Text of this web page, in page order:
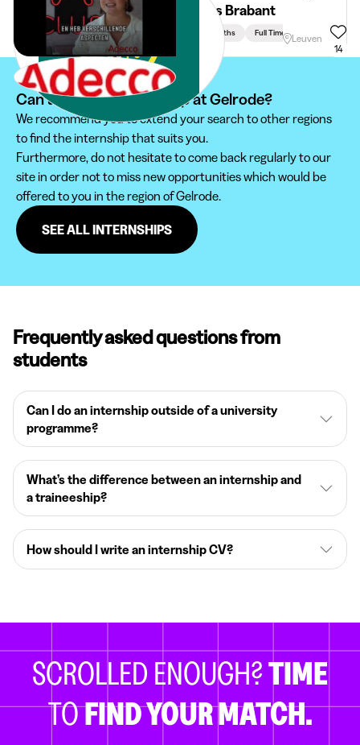
Vlaams Brabant
Min. 3 Months Full Time
Leuven
14
Can't find your internship at Gelrode?
We recommend you to extend your search to other regions
to find the internship that suits you.
Furthermore, do not hesitate to come back regularly to our
site in order not to miss new opportunities which would be
offered to you in the region of Gelrode.
SEE ALL INTERNSHIPS
Frequently asked questions from
students
Can I do an internship outside of a university
programme?
What’s the difference between an internship and
a traineeship?
How should I write an internship CV?
SCROLLED ENOUGH?TIME
TOFIND YOUR MATCH.